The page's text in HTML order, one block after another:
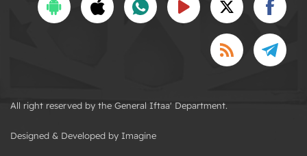
All right reserved by the General Iftaa' Department.
Designed & Developed by Imagine